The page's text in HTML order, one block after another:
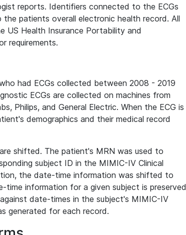
reports. Identifiers connected to the ECGs
patients overall electronic health record. All
Health Insurance Portability and
requirements.
had ECGs collected between 2008 - 2019
ECGs are collected on machines from
Philips, and General Electric. When the ECG is
demographics and their medical record
shifted. The patient's MRN was used to
subject ID in the MIMIC-IV Clinical
the date-time information was shifted to
information for a given subject is preserved
date-times in the subject's MIMIC-IV
generated for each record.